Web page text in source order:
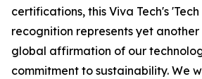
certifications, this Viva Tech's
recognition represents yet
global affirmation of our
commitment to sustainability. We